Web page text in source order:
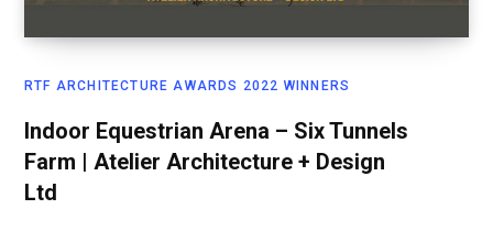
RTF ARCHITECTURE AWARDS 2022 WINNERS
Indoor Equestrian Arena – Six Tunnels
Farm | Atelier Architecture + Design
Ltd